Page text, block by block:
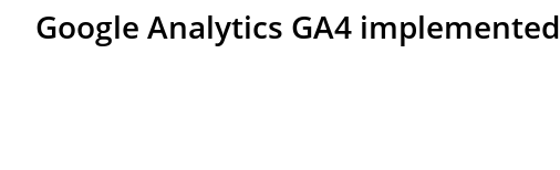
Google Analytics GA4 implemented